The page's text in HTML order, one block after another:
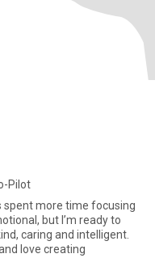
Pilot
spent more time focusing
but I’m ready to
caring and intelligent.
love creating